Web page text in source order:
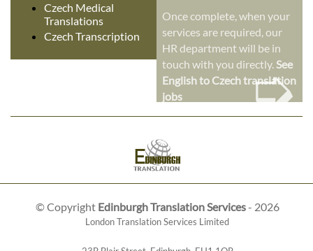
Czech Medical
Translations
Czech Transcription
Once complete, when your
services are required, our
HR department will be in
touch with you directly.See
English to Czech translation
jobs
➭
© Copyright Edinburgh Translation Services- 2026
London Translation Services Limited